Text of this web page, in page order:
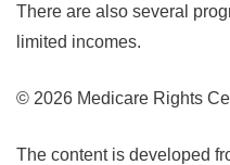
There are also several
limited incomes.
© 2026 Medicare Rights
The content is developed